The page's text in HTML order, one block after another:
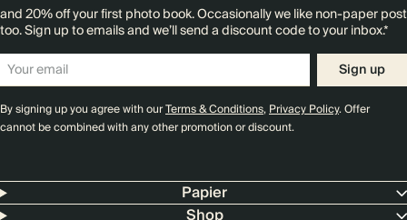
and 20% off your first photo book. Occasionally we like non-paper post
too. Sign up to emails and we’ll send a discount code to your inbox.*
Sign up
By signing up you agree with ourTerms & Conditions,Privacy Policy. Offer
cannot be combined with any other promotion or discount.
Papier